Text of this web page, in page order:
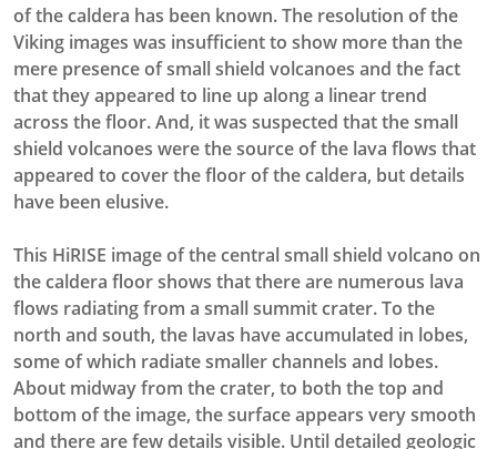
of the caldera has been known. The resolution of the
Viking images was insufficient to show more than the
mere presence of small shield volcanoes and the fact
that they appeared to line up along a linear trend
across the floor. And, it was suspected that the small
shield volcanoes were the source of the lava flows that
appeared to cover the floor of the caldera, but details
have been elusive.
This HiRISE image of the central small shield volcano on
the caldera floor shows that there are numerous lava
flows radiating from a small summit crater. To the
north and south, the lavas have accumulated in lobes,
some of which radiate smaller channels and lobes.
About midway from the crater, to both the top and
bottom of the image, the surface appears very smooth
and there are few details visible. Until detailed geologic